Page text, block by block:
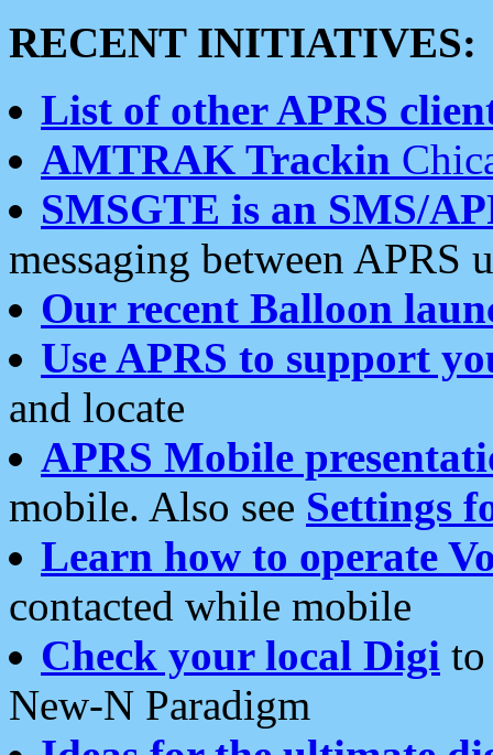
RECENT INITIATIVES:
List of other APRS
AMTRAK Trackin
SMSGTE is an SMS/
messaging between APRS
Our recent Balloon
Use APRS to support
and locate
APRS Mobile
mobile. Also see Settings
Learn how to operate
contacted while mobile
Check your local Digi
New-N Paradigm